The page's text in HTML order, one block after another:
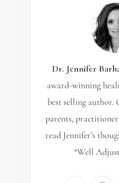
Dr. Jennifer
award-winning
best selling
parents,
read Jennifer’s
“Well